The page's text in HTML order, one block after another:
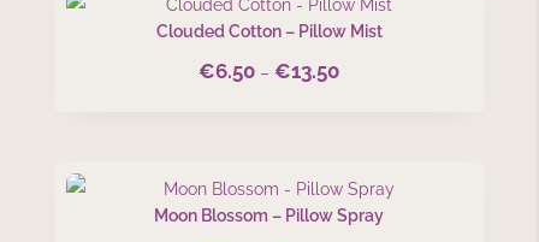
€13.50
Clouded Cotton – Pillow Mist
€6.50 – €13.50Price
€13.50
Moon Blossom – Pillow Spray